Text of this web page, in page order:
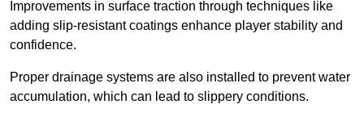
Improvements in surface traction through techniques like
adding slip-resistant coatings enhance player stability and
confidence.
Proper drainage systems are also installed to prevent water
accumulation, which can lead to slippery conditions.